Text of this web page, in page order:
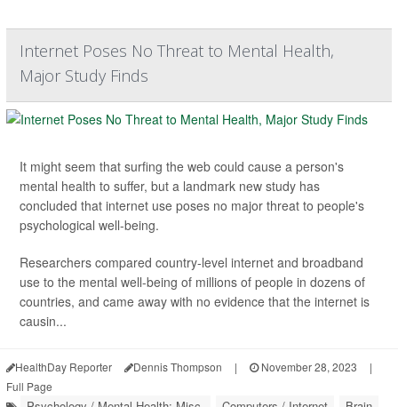
Internet Poses No Threat to Mental Health,
Major Study Finds
It might seem that surfing the web could cause a person's
mental health to suffer, but a landmark new study has
concluded that internet use poses no major threat to people's
psychological well-being.
Researchers compared country-level internet and broadband
use to the mental well-being of millions of people in dozens of
countries, and came away with no evidence that the internet is
causin...
HealthDay Reporter Dennis Thompson | November 28, 2023
|
Full Page